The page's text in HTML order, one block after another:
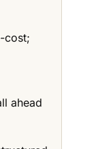
cost;
ahead